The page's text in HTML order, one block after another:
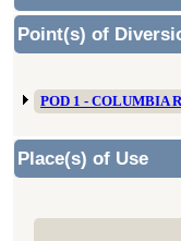
Point(s) of
POD 1 - COLUMBIA
Place(s) of Use